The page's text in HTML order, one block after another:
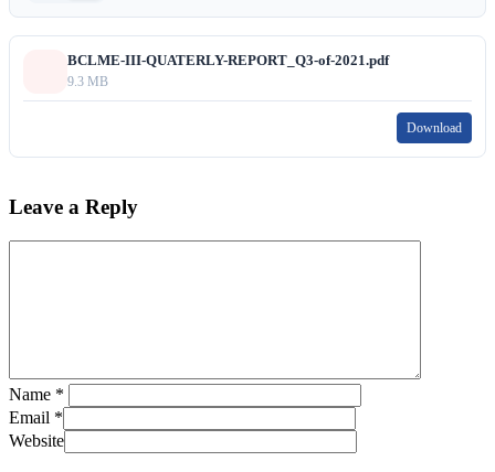
BCLME-III-QUATERLY-REPORT_Q3-of-2021.pdf
9.3 MB
Download
Leave a Reply
Name *
Email *
Website